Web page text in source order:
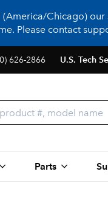
Chicago)
Please contact
626-2866 U.S. Tech
Parts